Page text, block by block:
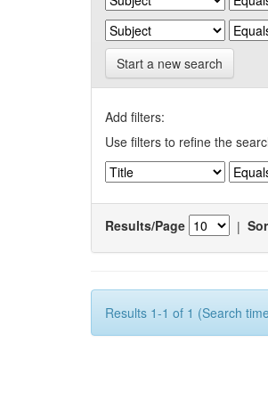
Start a new search
Add filters:
Use filters to refine the
Results/Page |
Results 1-1 of 1 (Search